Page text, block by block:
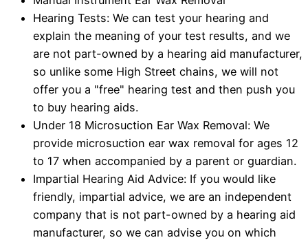
Hearing Tests: We can test your hearing and
explain the meaning of your test results, and we
are not part-owned by a hearing aid manufacturer,
so unlike some High Street chains, we will not
offer you a "free" hearing test and then push you
to buy hearing aids.
Under 18 Microsuction Ear Wax Removal: We
provide microsuction ear wax removal for ages 12
to 17 when accompanied by a parent or guardian.
Impartial Hearing Aid Advice: If you would like
friendly, impartial advice, we are an independent
company that is not part-owned by a hearing aid
manufacturer, so we can advise you on which